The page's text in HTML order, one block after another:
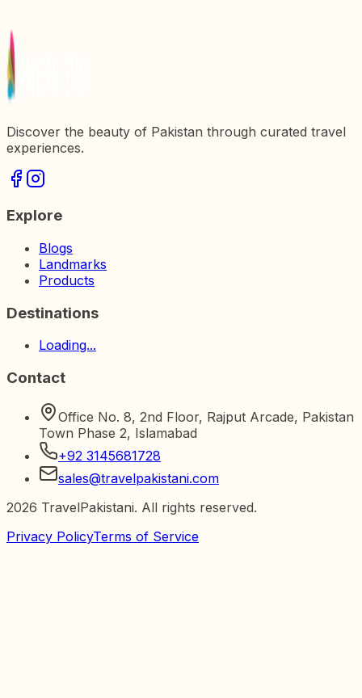
Discover the beauty of Pakistan through curated travel
experiences.
Explore
Blogs
Landmarks
Products
Destinations
Loading...
Contact
Office No. 8, 2nd Floor, Rajput Arcade, Pakistan
Town Phase 2, Islamabad
+92 3145681728
sales@travelpakistani.com
2026 TravelPakistani. All rights reserved.
Privacy PolicyTerms of Service